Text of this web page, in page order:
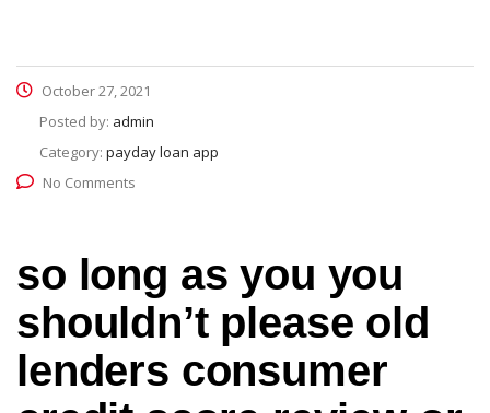
October 27, 2021
Posted by: admin
Category: payday loan app
No Comments
so long as you you
shouldn’t please old
lenders consumer